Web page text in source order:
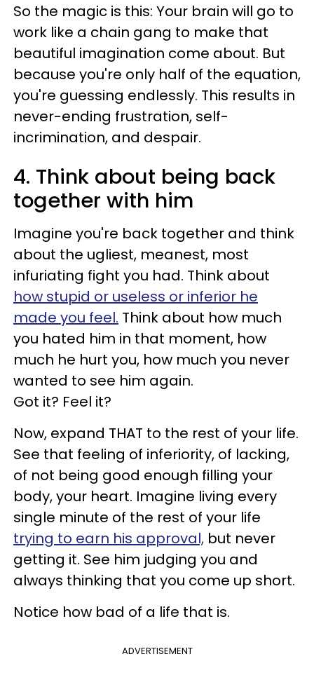
So the magic is this: Your brain will go to
work like a chain gang to make that
beautiful imagination come about. But
because you're only half of the equation,
you're guessing endlessly. This results in
never-ending frustration, self-
incrimination, and despair.
4. Think about being back
together with him
Imagine you're back together and think
about the ugliest, meanest, most
infuriating fight you had. Think about
how stupid or useless or inferior he
made you feel. Think about how much
you hated him in that moment, how
much he hurt you, how much you never
wanted to see him again.
Got it? Feel it?
Now, expand THAT to the rest of your life.
See that feeling of inferiority, of lacking,
of not being good enough filling your
body, your heart. Imagine living every
single minute of the rest of your life
trying to earn his approval, but never
getting it. See him judging you and
always thinking that you come up short.
Notice how bad of a life that is.
ADVERTISEMENT